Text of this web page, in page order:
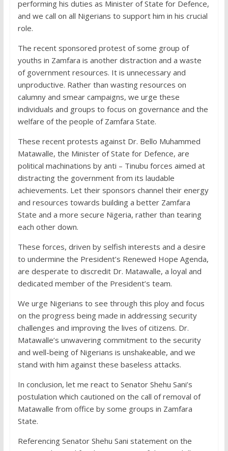
performing his duties as Minister of State for Defence,
and we call on all Nigerians to support him in his crucial
role.
The recent sponsored protest of some group of
youths in Zamfara is another distraction and a waste
of government resources. It is unnecessary and
unproductive. Rather than wasting resources on
calumny and smear campaigns, we urge these
individuals and groups to focus on governance and the
welfare of the people of Zamfara State.
These recent protests against Dr. Bello Muhammed
Matawalle, the Minister of State for Defence, are
political machinations by anti – Tinubu forces aimed at
distracting the government from its laudable
achievements. Let their sponsors channel their energy
and resources towards building a better Zamfara
State and a more secure Nigeria, rather than tearing
each other down.
These forces, driven by selfish interests and a desire
to undermine the President’s Renewed Hope Agenda,
are desperate to discredit Dr. Matawalle, a loyal and
dedicated member of the President’s team.
We urge Nigerians to see through this ploy and focus
on the progress being made in addressing security
challenges and improving the lives of citizens. Dr.
Matawalle’s unwavering commitment to the security
and well-being of Nigerians is unshakeable, and we
stand with him against these baseless attacks.
In conclusion, let me react to Senator Shehu Sani’s
postulation which cautioned on the call of removal of
Matawalle from office by some groups in Zamfara
State.
Referencing Senator Shehu Sani statement on the